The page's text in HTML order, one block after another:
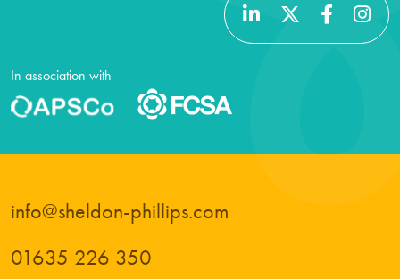
In association with
info@sheldon-phillips.com
01635 226 350